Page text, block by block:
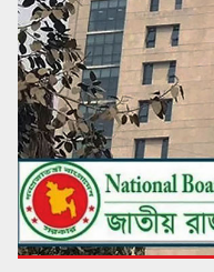
TRENDING